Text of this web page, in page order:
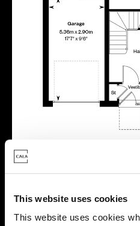
This website uses cookies
This website uses cookies